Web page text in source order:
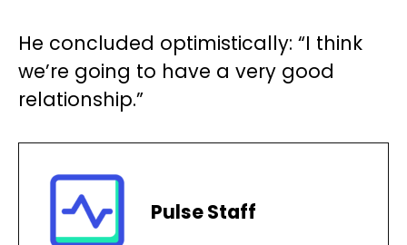
He concluded optimistically: “I think
we’re going to have a very good
relationship.”
Pulse Staff